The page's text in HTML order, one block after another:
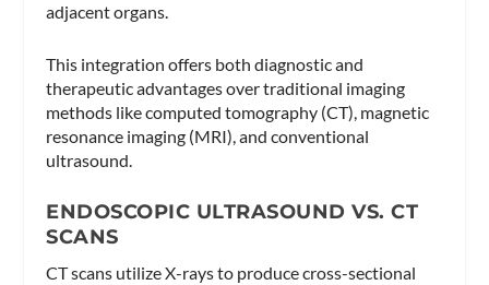
adjacent organs.
This integration offers both diagnostic and
therapeutic advantages over traditional imaging
methods like computed tomography (CT), magnetic
resonance imaging (MRI), and conventional
ultrasound.
ENDOSCOPIC ULTRASOUND VS. CT
SCANS
CT scans utilize X-rays to produce cross-sectional